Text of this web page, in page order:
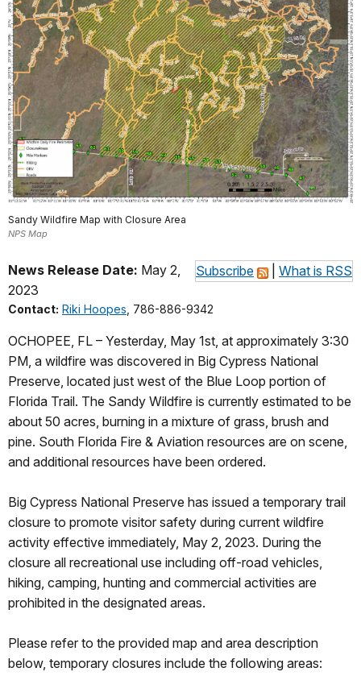
Sandy Wildfire Map with Closure Area
NPS Map
Subscribe What is RSS
News Release Date: May 2,
2023
Contact: Riki Hoopes , 786-886-9342
OCHOPEE, FL – Yesterday, May 1st, at approximately 3:30
PM, a wildfire was discovered in Big Cypress National
Preserve, located just west of the Blue Loop portion of
Florida Trail. The Sandy Wildfire is currently estimated to be
about 50 acres, burning in a mixture of grass, brush and
pine. South Florida Fire & Aviation resources are on scene,
and additional resources have been ordered.
Big Cypress National Preserve has issued a temporary trail
closure to promote visitor safety during current wildfire
activity effective immediately, May 2, 2023. During the
closure all recreational use including off-road vehicles,
hiking, camping, hunting and commercial activities are
prohibited in the designated areas.
Please refer to the provided map and area description
below, temporary closures include the following areas: